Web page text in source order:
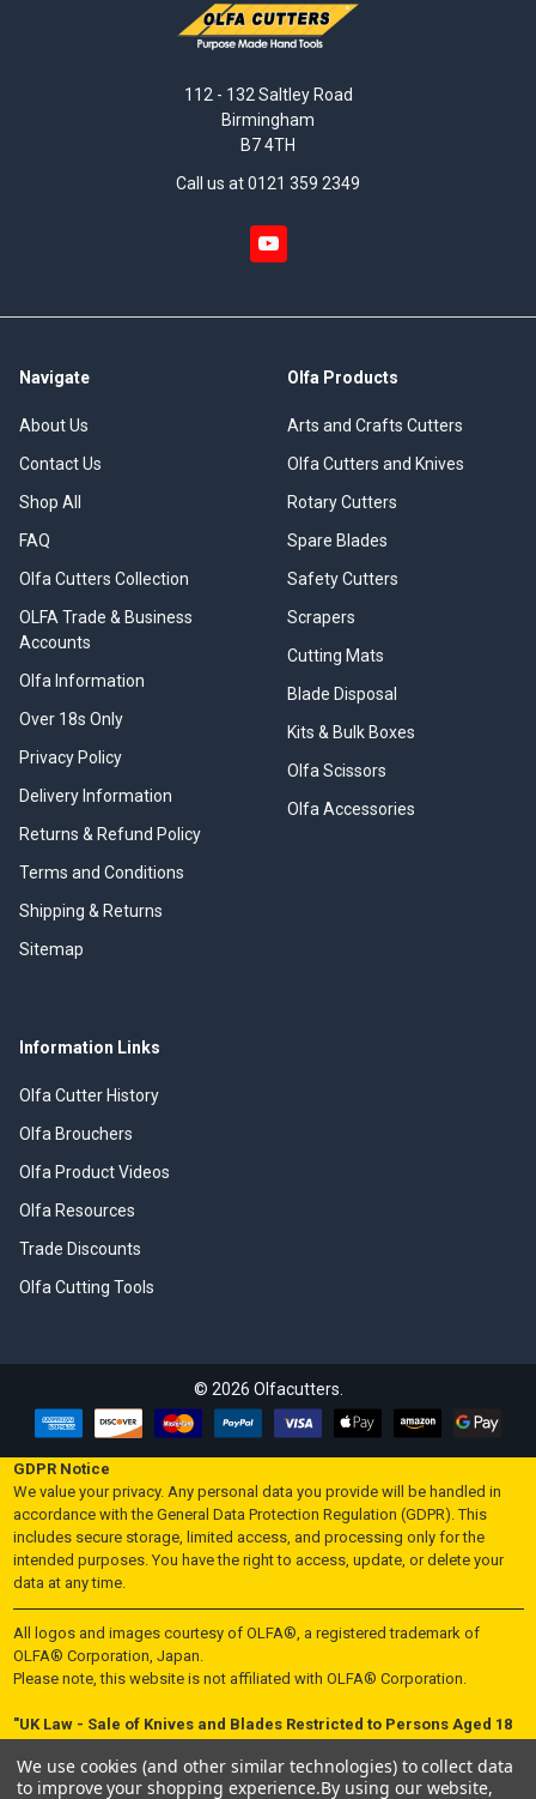
112 - 132 Saltley Road
Birmingham
B7 4TH
Call us at 0121 359 2349
Navigate
About Us
Contact Us
Shop All
FAQ
Olfa Cutters Collection
OLFA Trade & Business
Accounts
Olfa Information
Over 18s Only
Privacy Policy
Delivery Information
Returns & Refund Policy
Terms and Conditions
Shipping & Returns
Sitemap
Olfa Products
Arts and Crafts Cutters
Olfa Cutters and Knives
Rotary Cutters
Spare Blades
Safety Cutters
Scrapers
Cutting Mats
Blade Disposal
Kits & Bulk Boxes
Olfa Scissors
Olfa Accessories
Information Links
Olfa Cutter History
Olfa Brouchers
Olfa Product Videos
Olfa Resources
Trade Discounts
Olfa Cutting Tools
© 2026 Olfacutters.
GDPR Notice
We value your privacy. Any personal data you provide will be handled in
accordance with the General Data Protection Regulation (GDPR). This
includes secure storage, limited access, and processing only for the
intended purposes. You have the right to access, update, or delete your
data at any time.
All logos and images courtesy of OLFA®, a registered trademark of
OLFA® Corporation, Japan.
Please note, this website is not affiliated with OLFA® Corporation.
"UK Law - Sale of Knives and Blades Restricted to Persons Aged 18
In accordance with UK law, knives and blades are not sold to individuals
under the age of 18. By making a purchase on this website, you certify that
We use cookies (and other similar technologies) to collect data
to improve your shopping experience.By using our website,